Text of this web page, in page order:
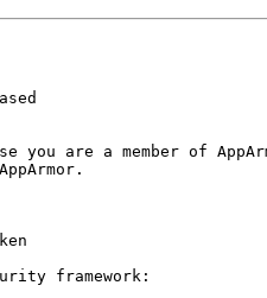
are a member of
framework: